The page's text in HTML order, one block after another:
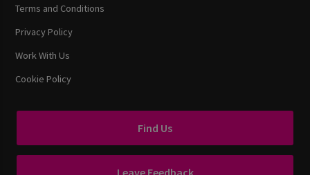
Terms and Conditions
Privacy Policy
Work With Us
Cookie Policy
Find Us
Leave Feedback